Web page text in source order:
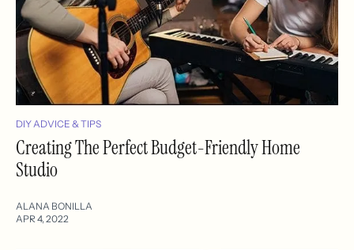
DIY ADVICE & TIPS
Creating The Perfect Budget-Friendly Home
Studio
ALANA BONILLA
APR 4, 2022